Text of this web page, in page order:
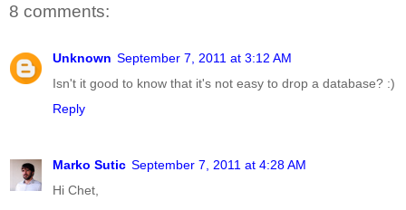
8 comments:
Unknown September 7, 2011 at 3:12 AM
Isn't it good to know that it's not easy to drop a database? :)
Reply
Marko Sutic September 7, 2011 at 4:28 AM
Hi Chet,